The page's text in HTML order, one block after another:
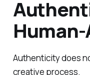
Authenticity does
creative process.